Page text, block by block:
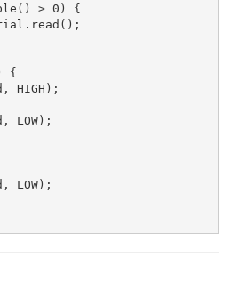
> 0) {
{
HIGH);
LOW);
LOW);